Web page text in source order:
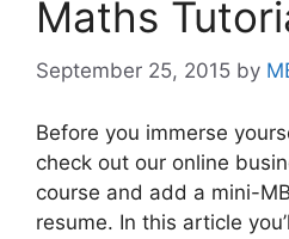
Maths
September 25, 2015 by
Before you immerse
check out our online
course and add a mini-
resume. In this article